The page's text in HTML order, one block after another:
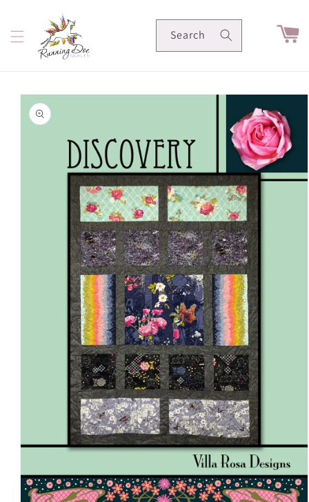
content
Search Cart
Skip to
product
information